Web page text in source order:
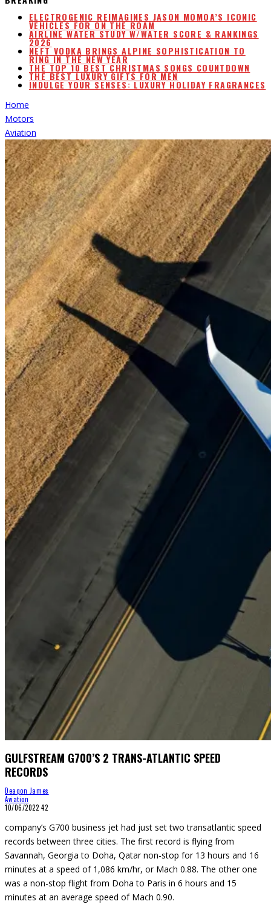
ELECTROGENIC REIMAGINES JASON MOMOA’S ICONIC
VEHICLES FOR ON THE ROAM
AIRLINE WATER STUDY W/WATER SCORE & RANKINGS
2026
NEFT VODKA BRINGS ALPINE SOPHISTICATION TO
RING IN THE NEW YEAR
THE TOP 10 BEST CHRISTMAS SONGS COUNTDOWN
THE BEST LUXURY GIFTS FOR MEN
INDULGE YOUR SENSES: LUXURY HOLIDAY FRAGRANCES
Home
Motors
Aviation
GULFSTREAM G700’S 2 TRANS-ATLANTIC SPEED
RECORDS
Deaqon James
Aviation
10/06/2022 42
company’s G700 business jet had just set two transatlantic speed
records between three cities. The first record is flying from
Savannah, Georgia to Doha, Qatar non-stop for 13 hours and 16
minutes at a speed of 1,086 km/hr, or Mach 0.88. The other one
was a non-stop flight from Doha to Paris in 6 hours and 15
minutes at an average speed of Mach 0.90.